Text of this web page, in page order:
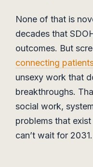
None of that is
decades that
outcomes. But
connecting
unsexy work that
breakthroughs.
social work,
problems that exist
can’t wait for 2031.